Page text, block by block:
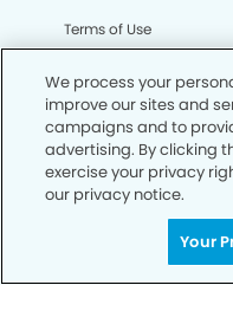
Terms of Use
CA Privacy Notice
CO Privacy Notice
WA Privacy Notice
We process your
improve our sites and
campaigns and to
advertising. By clicking
exercise your privacy
our privacy notice.
Your